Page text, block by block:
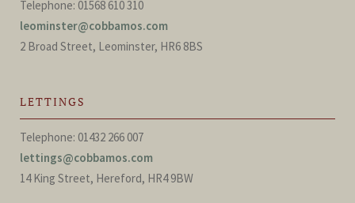
Telephone: 01568 610 310
leominster@cobbamos.com
2 Broad Street, Leominster, HR6 8BS
LETTINGS
Telephone: 01432 266 007
lettings@cobbamos.com
14 King Street, Hereford, HR4 9BW